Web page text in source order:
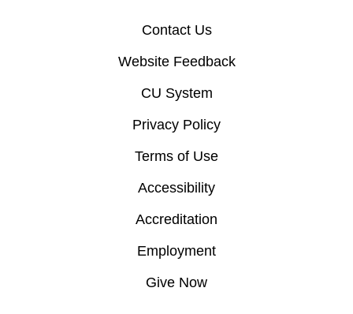
Contact Us
Website Feedback
CU System
Privacy Policy
Terms of Use
Accessibility
Accreditation
Employment
Give Now